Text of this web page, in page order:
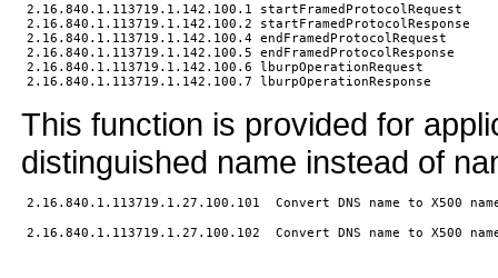
2.16.840.1.113719.1.142.100.1 startFramedProtocolRequest
2.16.840.1.113719.1.142.100.2 startFramedProtocolResponse
2.16.840.1.113719.1.142.100.4 endFramedProtocolRequest
2.16.840.1.113719.1.142.100.5 endFramedProtocolResponse
2.16.840.1.113719.1.142.100.6 lburpOperationRequest
This function is provided for
distinguished name instead of